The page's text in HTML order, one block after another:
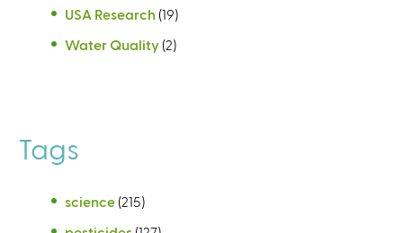
USA Research (19)
Water Quality (2)
Tags
science (215)